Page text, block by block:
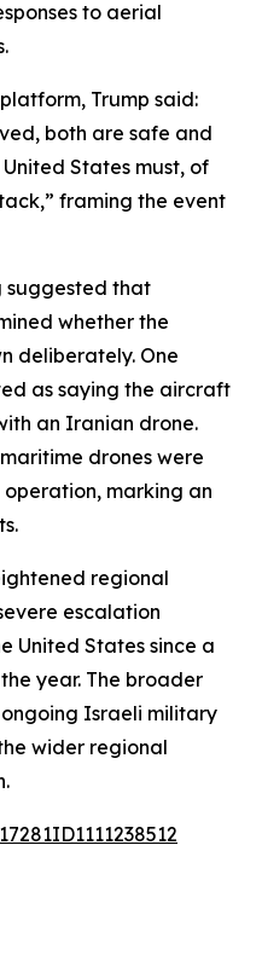
to aerial
Trump said:
both are safe and
States must, of
framing the event
suggested that
whether the
deliberately. One
as saying the aircraft
an Iranian drone.
drones were
marking an
regional
escalation
United States since a
year. The broader
Israeli military
wider regional